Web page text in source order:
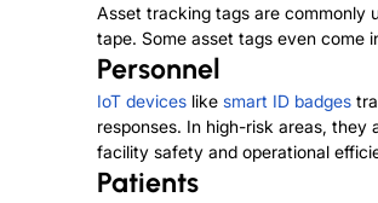
Asset tracking tags are commonly
tape. Some asset tags even come
Personnel
IoT devices like smart ID badges
responses. In high-risk areas,
facility safety and operational
Patients